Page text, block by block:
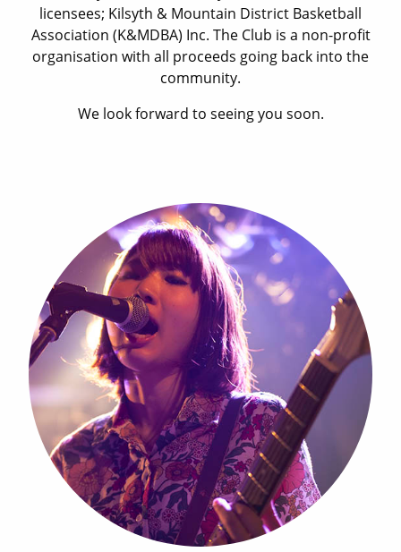
licensees; Kilsyth & Mountain District Basketball
Association (K&MDBA) Inc. The Club is a non-profit
organisation with all proceeds going back into the
community.
We look forward to seeing you soon.